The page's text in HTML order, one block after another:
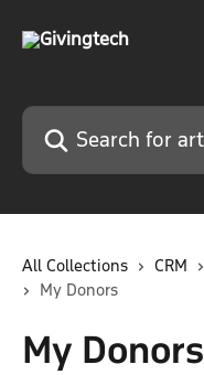
Search for articles...
All Collections CRM
My Donors
My Donors